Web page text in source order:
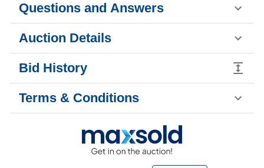
Questions and Answers
Auction Details
Bid History
Terms & Conditions